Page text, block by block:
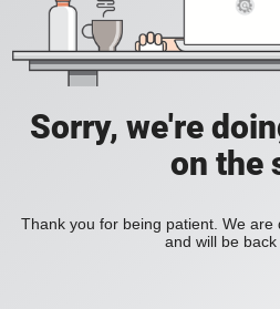
Sorry, we're
on the
Thank you for being patient. We
and will be back